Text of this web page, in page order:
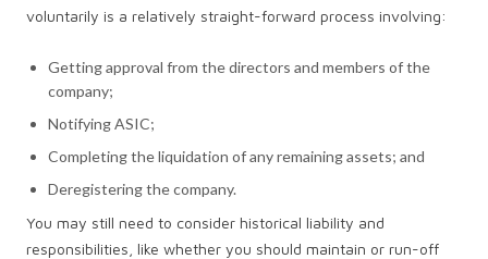
voluntarily is a relatively straight-forward process involving:
Getting approval from the directors and members of the
company;
Notifying ASIC;
Completing the liquidation of any remaining assets; and
Deregistering the company.
You may still need to consider historical liability and
responsibilities, like whether you should maintain or run-off